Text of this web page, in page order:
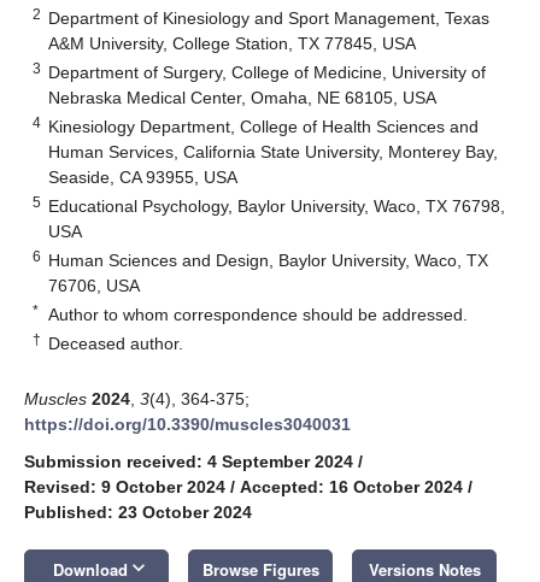
2 Department of Kinesiology and Sport Management, Texas
A&M University, College Station, TX 77845, USA
3 Department of Surgery, College of Medicine, University of
Nebraska Medical Center, Omaha, NE 68105, USA
4 Kinesiology Department, College of Health Sciences and
Human Services, California State University, Monterey Bay,
Seaside, CA 93955, USA
5 Educational Psychology, Baylor University, Waco, TX 76798,
USA
6 Human Sciences and Design, Baylor University, Waco, TX
76706, USA
* Author to whom correspondence should be addressed.
† Deceased author.
Muscles 2024 3(4), 364-375;
https://doi.org/10.3390/muscles3040031
Submission received: 4 September 2024 /
Revised: 9 October 2024 / Accepted: 16 October 2024 /
Published: 23 October 2024
Download keyboard_arrow_down Browse Figures Versions Notes